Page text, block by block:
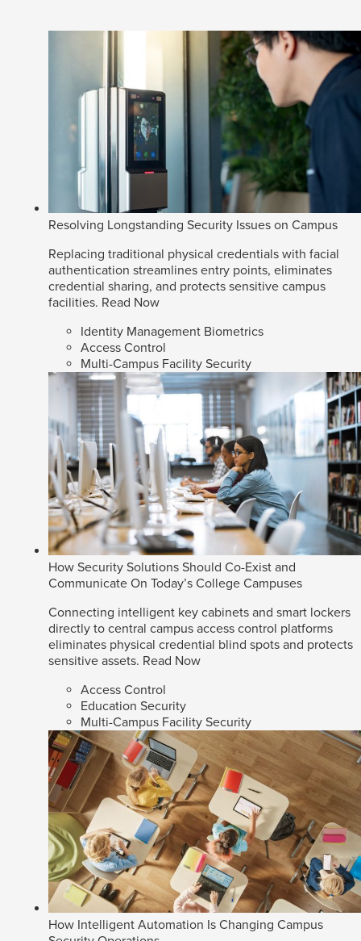
Resolving Longstanding Security Issues on Campus
Replacing traditional physical credentials with facial
authentication streamlines entry points, eliminates
credential sharing, and protects sensitive campus
facilities. Read Now
Identity Management Biometrics
Access Control
Multi-Campus Facility Security
How Security Solutions Should Co-Exist and
Communicate On Today’s College Campuses
Connecting intelligent key cabinets and smart lockers
directly to central campus access control platforms
eliminates physical credential blind spots and protects
sensitive assets. Read Now
Access Control
Education Security
Multi-Campus Facility Security
How Intelligent Automation Is Changing Campus